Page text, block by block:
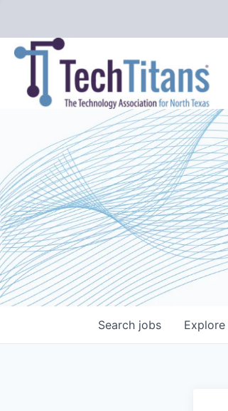
Search jobs Explore